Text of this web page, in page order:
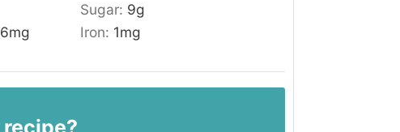
Sugar: 9g
6mg Iron: 1mg